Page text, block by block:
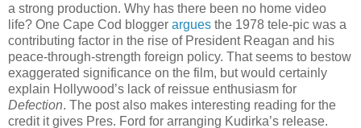
a strong production. Why has there been no home video
life? One Cape Cod blogger argues the 1978 tele-pic was a
contributing factor in the rise of President Reagan and his
peace-through-strength foreign policy. That seems to bestow
exaggerated significance on the film, but would certainly
explain Hollywood’s lack of reissue enthusiasm for
Defection. The post also makes interesting reading for the
credit it gives Pres. Ford for arranging Kudirka’s release.